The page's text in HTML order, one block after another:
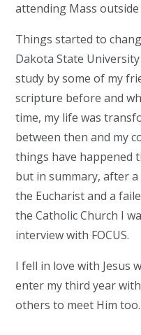
attending Mass
Things started to
Dakota State
study by some of my
scripture before and
time, my life was
between then and my
things have happened
but in summary, after
the Eucharist and a
the Catholic Church I
interview with FOCUS.
I fell in love with Jesus
enter my third year
others to meet Him